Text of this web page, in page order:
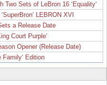
Sets of LeBron 16 ‘Equality’
LEBRON XVI
a Release Date
Court Purple’
Opener (Release Date)
Family’ Edition